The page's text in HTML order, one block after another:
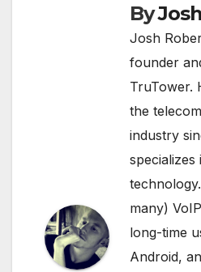
By
Josh
founder
TruTower.
the
industry
specializes
many)
long-time
Android,